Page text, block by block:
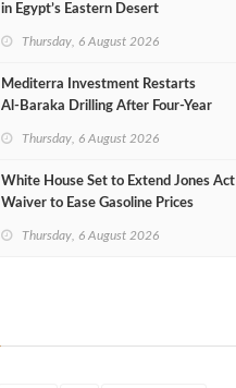
in Egypt’s Eastern Desert
Thursday, 6 August 2026
Mediterra Investment Restarts
Al‑Baraka Drilling After Four‑Year
Thursday, 6 August 2026
White House Set to Extend Jones Act
Waiver to Ease Gasoline Prices
Thursday, 6 August 2026